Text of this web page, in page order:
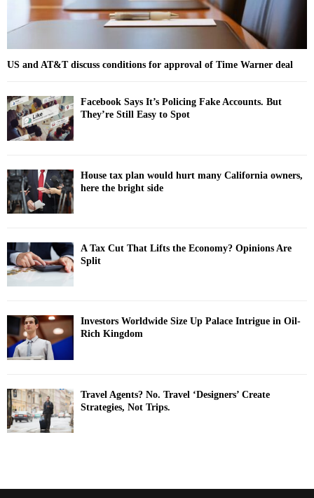
US and AT&T discuss conditions for approval of Time Warner deal
Facebook Says It’s Policing Fake Accounts. But
They’re Still Easy to Spot
House tax plan would hurt many California owners,
here the bright side
A Tax Cut That Lifts the Economy? Opinions Are
Split
Investors Worldwide Size Up Palace Intrigue in Oil-
Rich Kingdom
Travel Agents? No. Travel ‘Designers’ Create
Strategies, Not Trips.